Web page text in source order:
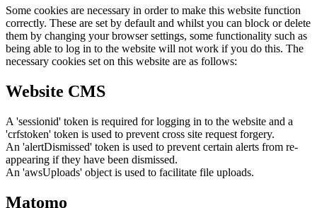
Some cookies are necessary in order to make this website function
correctly. These are set by default and whilst you can block or delete
them by changing your browser settings, some functionality such as
being able to log in to the website will not work if you do this. The
necessary cookies set on this website are as follows:
Website CMS
A 'sessionid' token is required for logging in to the website and a
'crfstoken' token is used to prevent cross site request forgery.
An 'alertDismissed' token is used to prevent certain alerts from re-
appearing if they have been dismissed.
An 'awsUploads' object is used to facilitate file uploads.
Matomo